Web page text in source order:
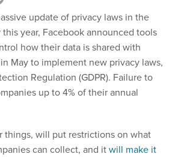
update of privacy laws in the
year, Facebook announced tools
how their data is shared with
May to implement new privacy laws,
Regulation (GDPR). Failure to
up to 4% of their annual
things, will put restrictions on what
can collect, and itwill make it